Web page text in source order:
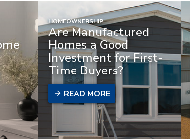
HOMEOWNERSHIP
Are Manufactured
Homes a Good
Investment for First-
Time Buyers?
READ MORE